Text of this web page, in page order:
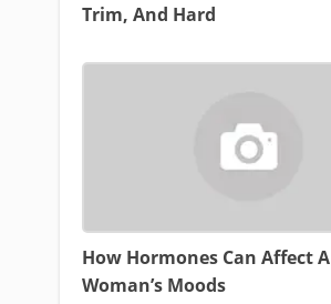
Trim, And Hard
How Hormones Can Affect A
Woman’s Moods